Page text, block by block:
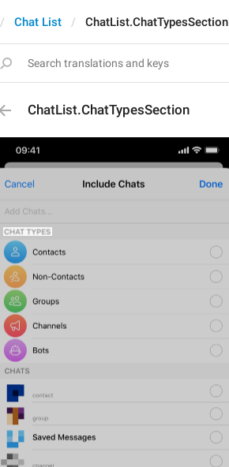
Chat List ChatList.ChatTypesSection
ChatList.ChatTypesSection